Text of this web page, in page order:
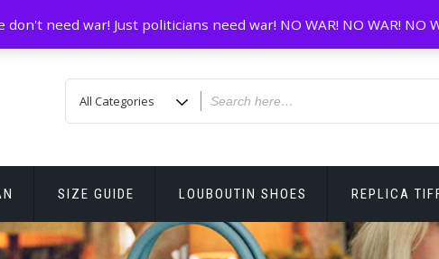
SIZE GUIDE LOUBOUTIN SHOES REPLICA
don't need war! Just politicians need war! NO WAR! NO WAR! NO